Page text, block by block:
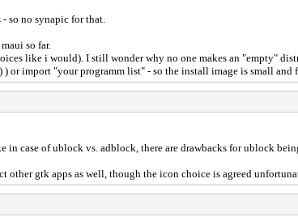
so no synapic for that.
so far.
like i would). I still wonder why no one makes an "empty"
) or import "your programm list" - so the install image is small and
case of ublock vs. adblock, there are drawbacks for ublock
gtk apps as well, though the icon choice is agreed